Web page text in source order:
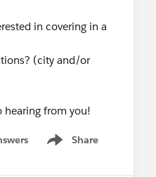
in covering in a
(city and/or
hearing from you!
Share
Show menu